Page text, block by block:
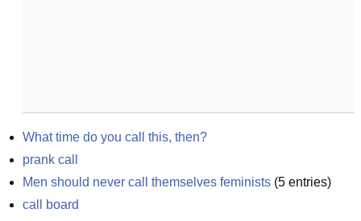
What time do you call this, then?
prank call
Men should never call themselves feminists (5 entries)
call board